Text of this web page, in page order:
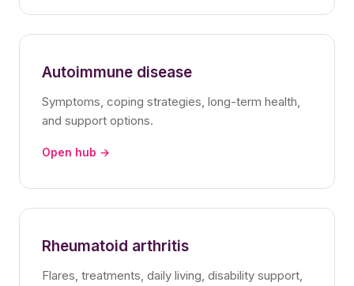
Autoimmune disease
Symptoms, coping strategies, long-term health,
and support options.
Open hub →
Rheumatoid arthritis
Flares, treatments, daily living, disability support,